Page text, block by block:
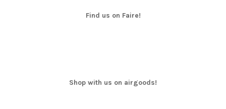
Find us on Faire!
Shop with us on airgoods!